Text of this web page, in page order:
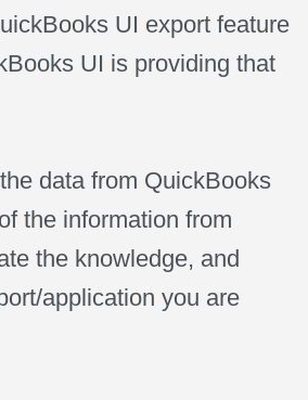
UI export feature
UI is providing that
data from QuickBooks
the information from
the knowledge, and
application you are